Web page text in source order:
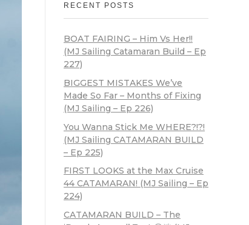
RECENT POSTS
BOAT FAIRING – Him Vs Her!!
(MJ Sailing Catamaran Build – Ep
227)
BIGGEST MISTAKES We’ve
Made So Far – Months of Fixing
(MJ Sailing – Ep 226)
You Wanna Stick Me WHERE?!?!
(MJ Sailing CATAMARAN BUILD
– Ep 225)
FIRST LOOKS at the Max Cruise
44 CATAMARAN! (MJ Sailing – Ep
224)
CATAMARAN BUILD – The